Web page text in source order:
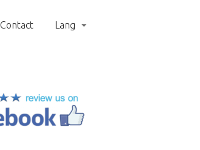
Contact Lang